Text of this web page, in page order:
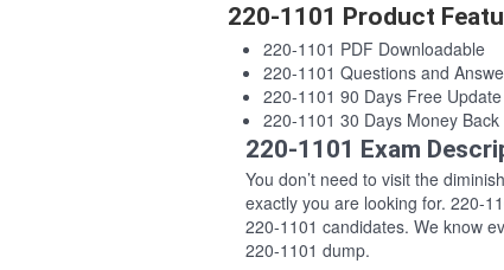
220-1101 Product
220-1101 PDF Downloadable
220-1101 Questions and
220-1101 90 Days Free Update
220-1101 30 Days Money
220-1101 Exam
You don’t need to visit the
exactly you are looking for. 220-
220-1101 candidates. We know
220-1101 dump.